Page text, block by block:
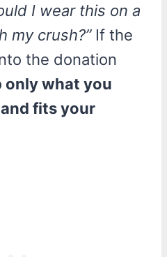
I wear this on a
my crush?”If the
the donation
only what you
fits your